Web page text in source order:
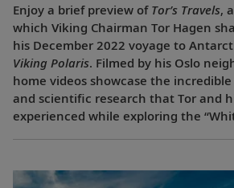
Enjoy a brief preview of Tor’s Travels,
which Viking Chairman Tor Hagen
his December 2022 voyage to
Viking Polaris. Filmed by his Oslo
home videos showcase the
and scientific research that Tor and
experienced while exploring the